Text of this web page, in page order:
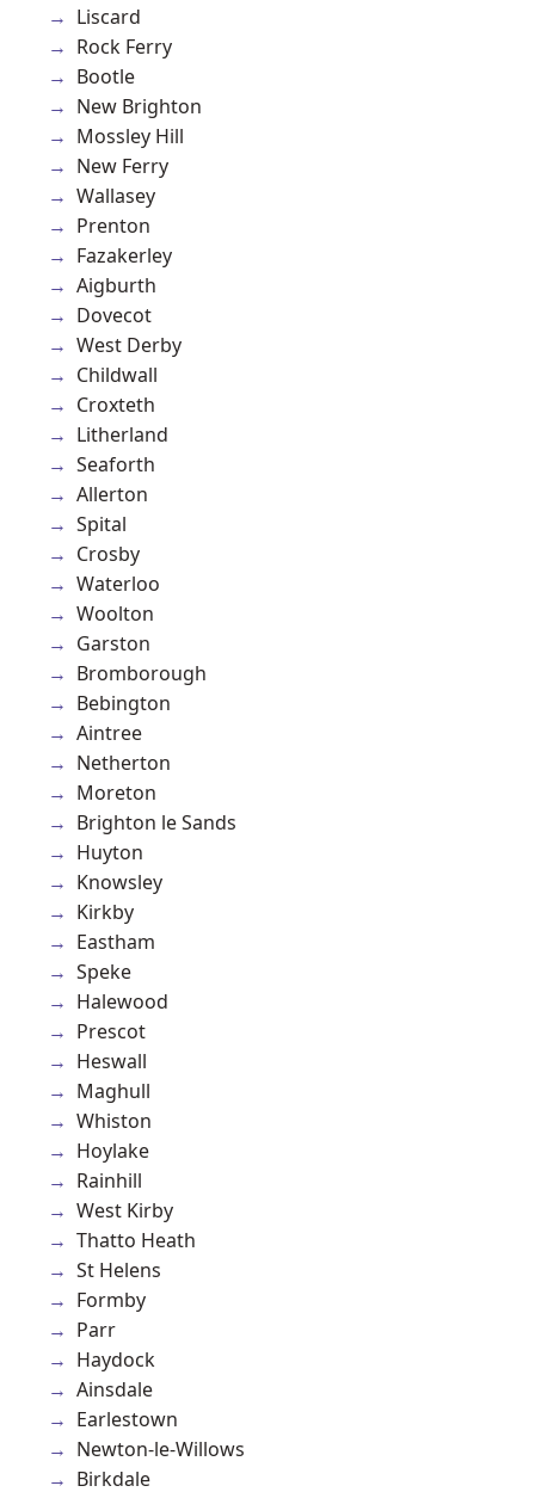
Liscard
Rock Ferry
Bootle
New Brighton
Mossley Hill
New Ferry
Wallasey
Prenton
Fazakerley
Aigburth
Dovecot
West Derby
Childwall
Croxteth
Litherland
Seaforth
Allerton
Spital
Crosby
Waterloo
Woolton
Garston
Bromborough
Bebington
Aintree
Netherton
Moreton
Brighton le Sands
Huyton
Knowsley
Kirkby
Eastham
Speke
Halewood
Prescot
Heswall
Maghull
Whiston
Hoylake
Rainhill
West Kirby
Thatto Heath
St Helens
Formby
Parr
Haydock
Ainsdale
Earlestown
Newton-le-Willows
Birkdale